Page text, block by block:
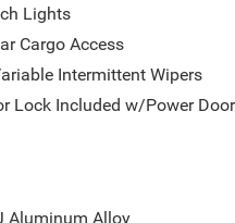
Lights
Cargo Access
Intermittent Wipers
Lock Included w/Power Door
Aluminum Alloy